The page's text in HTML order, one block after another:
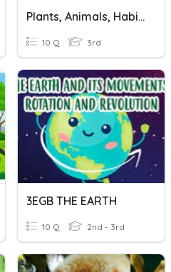
Plants, Animals, Habits And Ecosystems
10 Q 3rd
3EGB THE EARTH
10 Q 2nd - 3rd